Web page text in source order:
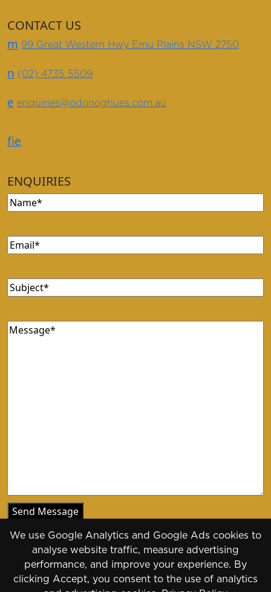
CONTACT US
m 99 Great Western Hwy Emu Plains NSW 2750
n (02) 4735 5509
e enquiries@odonoghues.com.au
fie
ENQUIRIES
Name(Required)
Email(Required)
Subject(Required)
Message(Required)
Copyright 2026 - 2030
We use Google Analytics and Google Ads cookies to
analyse website traffic, measure advertising
performance, and improve your experience. By
clicking Accept, you consent to the use of analytics